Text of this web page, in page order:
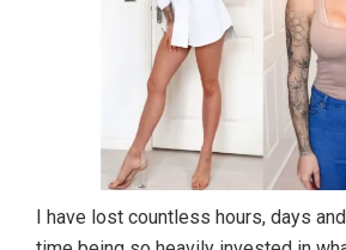
I have lost countless hours, days